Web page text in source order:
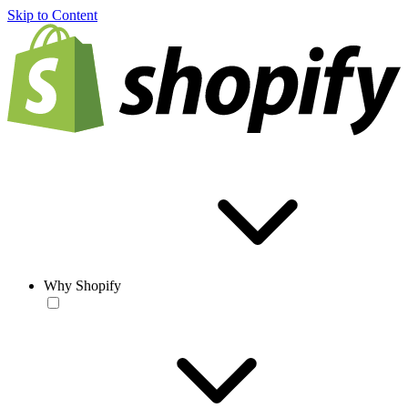
Skip to Content
Why Shopify